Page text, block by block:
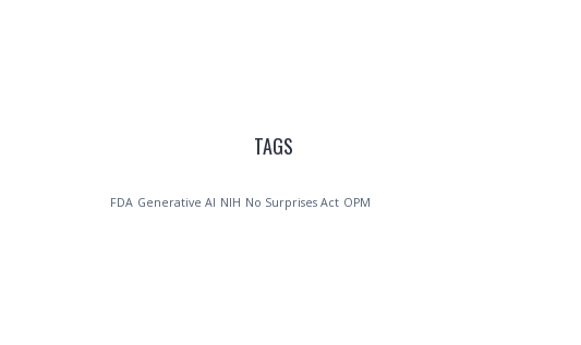
TAGS
FDA Generative AI NIH No Surprises Act OPM